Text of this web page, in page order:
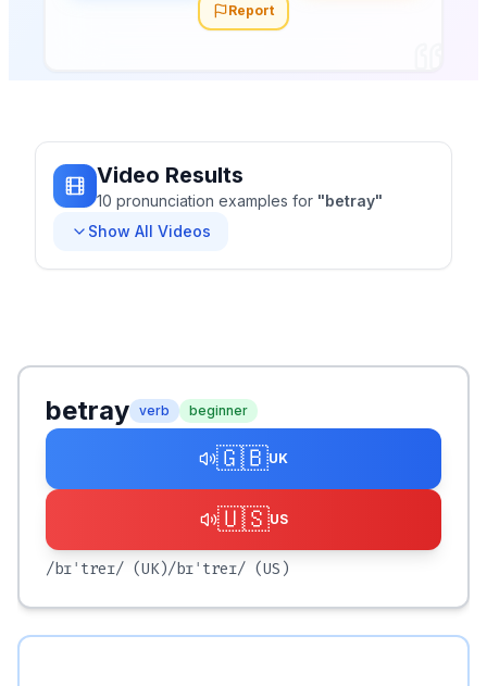
Report
Video Results
10 pronunciation examples for "betray"
Show All Videos
betray verb beginner
🇬🇧UK
🇺🇸US
/bɪˈtreɪ/ (UK)/bɪˈtreɪ/ (US)